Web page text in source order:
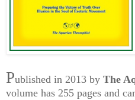
Published in 2013 by The
volume has 255 pages and